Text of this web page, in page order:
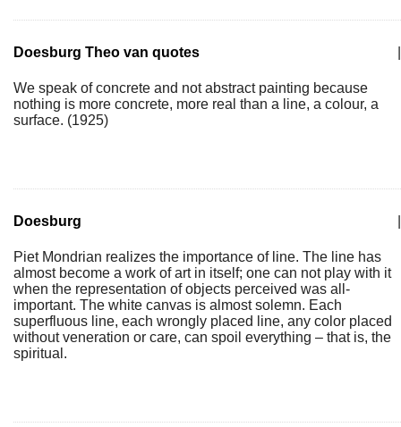
Doesburg Theo van quotes
We speak of concrete and not abstract painting because
nothing is more concrete, more real than a line, a colour, a
surface. (1925)
Doesburg
Piet Mondrian realizes the importance of line. The line has
almost become a work of art in itself; one can not play with it
when the representation of objects perceived was all-
important. The white canvas is almost solemn. Each
superfluous line, each wrongly placed line, any color placed
without veneration or care, can spoil everything – that is, the
spiritual.